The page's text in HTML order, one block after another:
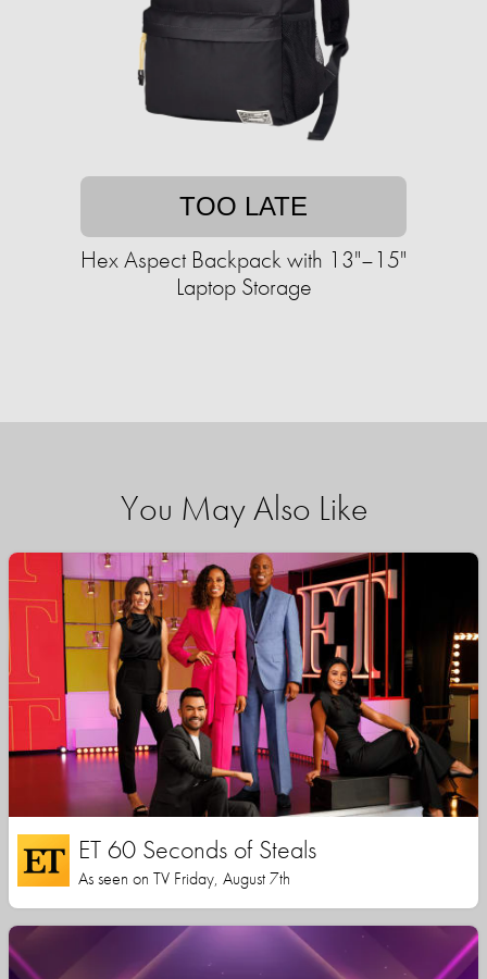
TOO LATE
Hex Aspect Backpack with 13"–15"
Laptop Storage
You May Also Like
ET 60 Seconds of Steals
As seen on TV Friday, August 7th